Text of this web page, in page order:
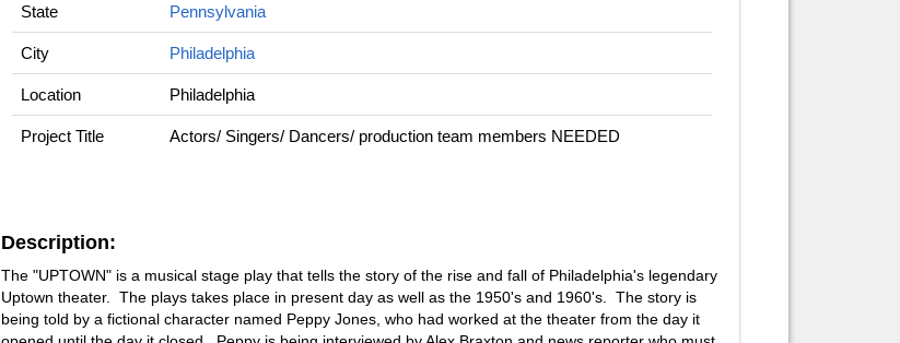
State Pennsylvania
City Philadelphia
Location Philadelphia
Project Title Actors/ Singers/ Dancers/ production team members NEEDED
Description:
The "UPTOWN" is a musical stage play that tells the story of the rise and fall of Philadelphia's legendary
Uptown theater. The plays takes place in present day as well as the 1950's and 1960's. The story is
being told by a fictional character named Peppy Jones, who had worked at the theater from the day it